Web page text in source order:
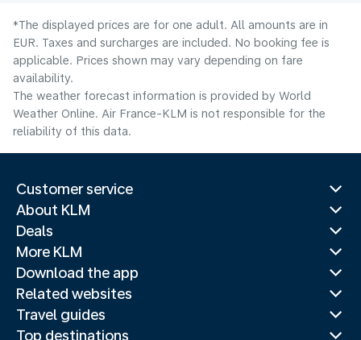
*The displayed prices are for one adult. All amounts are in
EUR. Taxes and surcharges are included. No booking fee is
applicable. Prices shown may vary depending on fare
availability.
The weather forecast information is provided by World
Weather Online. Air France-KLM is not responsible for the
reliability of this data.
Customer service
About KLM
Deals
More KLM
Download the app
Related websites
Travel guides
Top destinations